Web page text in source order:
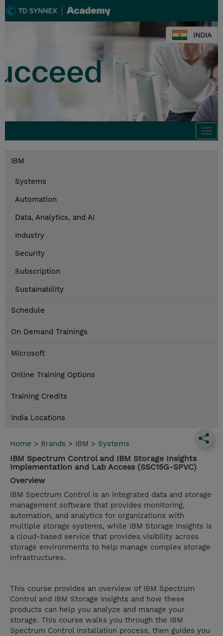
INDIA
IBM
Systems
Automation
Data, Analytics, and AI
Industry
Security
Subscription
Sustainability
Schedule
On Demand Trainings
Microsoft
Online Training Options
Training Credits
India Locations
Home > Brands > IBM > Systems
IBM Spectrum Control and IBM Storage Insights
Implementation and Lab Access (SSC15G-SPVC)
Overview
IBM Spectrum Control is an integrated data and storage
management software that provides monitoring,
automation, and analytics for organizations with
multiple storage systems, while IBM Storage Insights is
a cloud-based service that provides visibility across
storage environments to help manage complex storage
infrastructures.
This course provides an overview of IBM Spectrum
Control and IBM Storage Insights and how these
products can help you analyze and manage your
storage. This course walks you through the IBM
Spectrum Control installation process, then guides you